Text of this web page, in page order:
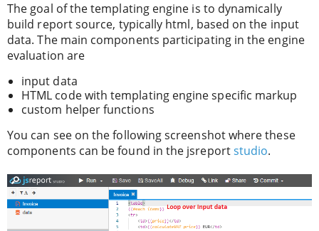
The goal of the templating engine is to dynamically
build report source, typically html, based on the input
data. The main components participating in the engine
evaluation are
input data
HTML code with templating engine specific markup
custom helper functions
You can see on the following screenshot where these
components can be found in the jsreportstudio.